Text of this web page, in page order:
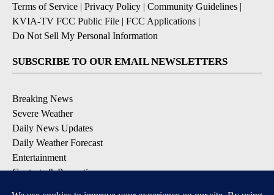
Terms of Service | Privacy Policy | Community Guidelines |
KVIA-TV FCC Public File | FCC Applications |
Do Not Sell My Personal Information
SUBSCRIBE TO OUR EMAIL NEWSLETTERS
Breaking News
Severe Weather
Daily News Updates
Daily Weather Forecast
Entertainment
Contests & Promotions